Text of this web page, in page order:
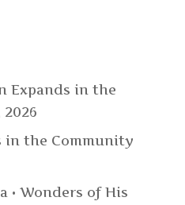
Expands in the
2026
in the Community
• Wonders of His